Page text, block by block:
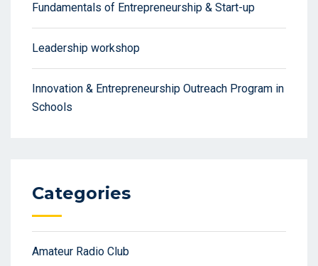
Fundamentals of Entrepreneurship & Start-up
Leadership workshop
Innovation & Entrepreneurship Outreach Program in
Schools
Categories
Amateur Radio Club